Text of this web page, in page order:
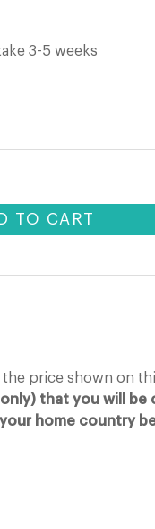
3-5 weeks
TO CART
price shown on
that you will be
home country